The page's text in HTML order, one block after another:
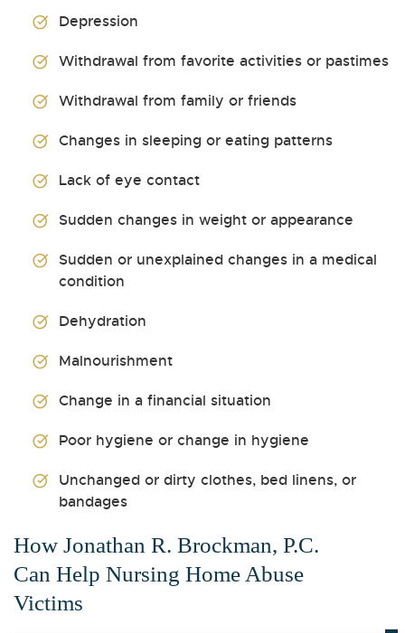
Depression
Withdrawal from favorite activities or pastimes
Withdrawal from family or friends
Changes in sleeping or eating patterns
Lack of eye contact
Sudden changes in weight or appearance
Sudden or unexplained changes in a medical
condition
Dehydration
Malnourishment
Change in a financial situation
Poor hygiene or change in hygiene
Unchanged or dirty clothes, bed linens, or
bandages
How Jonathan R. Brockman, P.C.
Can Help Nursing Home Abuse
Victims